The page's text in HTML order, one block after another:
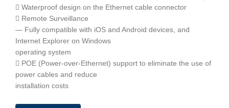
 Waterproof design on the Ethernet cable connector
 Remote Surveillance
— Fully compatible with iOS and Android devices, and
Internet Explorer on Windows
operating system
 POE (Power-over-Ethernet) support to eliminate the use of
power cables and reduce
installation costs